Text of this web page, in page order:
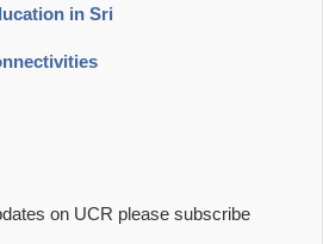
in Sri
on UCR please subscribe